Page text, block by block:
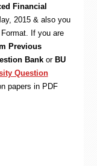
Financial
2015 & also you
If you are
Previous
Bankor BU
Question
papers in PDF